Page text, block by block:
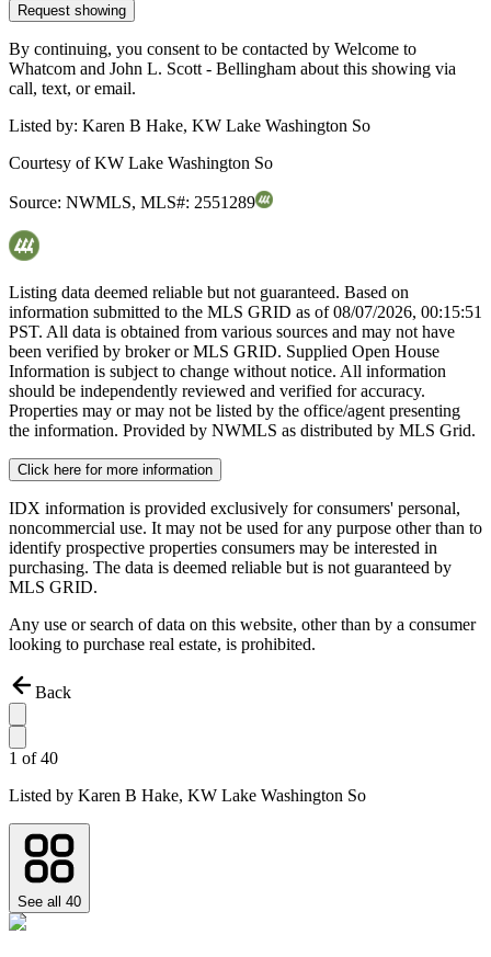
Request showing
By continuing, you consent to be contacted by Welcome to
Whatcom and John L. Scott - Bellingham about this showing via
call, text, or email.
Listed by: Karen B Hake, KW Lake Washington So
Courtesy ofKW Lake Washington So
Source: NWMLS, MLS#: 2551289
Listing data deemed reliable but not guaranteed. Based on
information submitted to the MLS GRID as of08/07/2026, 00:15:51
PST. All data is obtained from various sources and may not have
been verified by broker or MLS GRID. Supplied Open House
Information is subject to change without notice. All information
should be independently reviewed and verified for accuracy.
Properties may or may not be listed by the office/agent presenting
the information. Provided by NWMLS as distributed by MLS Grid.
Click here for more information
IDX information is provided exclusively for consumers' personal,
noncommercial use. It may not be used for any purpose other than to
identify prospective properties consumers may be interested in
purchasing. The data is deemed reliable but is not guaranteed by
MLS GRID.
Any use or search of data on this website, other than by a consumer
looking to purchase real estate, is prohibited.
Back
1 of40
Listed by Karen B Hake, KW Lake Washington So
See all 40